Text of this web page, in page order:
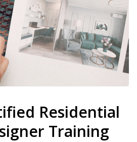
Residential
Training